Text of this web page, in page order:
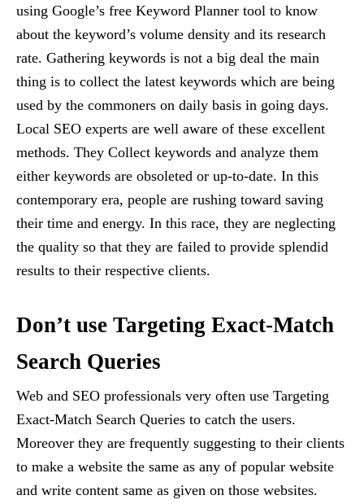
using Google’s free Keyword Planner tool to know
about the keyword’s volume density and its research
rate. Gathering keywords is not a big deal the main
thing is to collect the latest keywords which are being
used by the commoners on daily basis in going days.
Local SEO experts are well aware of these excellent
methods. They Collect keywords and analyze them
either keywords are obsoleted or up-to-date. In this
contemporary era, people are rushing toward saving
their time and energy. In this race, they are neglecting
the quality so that they are failed to provide splendid
results to their respective clients.
Don’t use Targeting Exact-Match
Search Queries
Web and SEO professionals very often use Targeting
Exact-Match Search Queries to catch the users.
Moreover they are frequently suggesting to their clients
to make a website the same as any of popular website
and write content same as given on those websites.